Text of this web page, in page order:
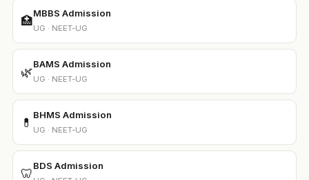
🏥
MBBS Admission
UG · NEET-UG
🌿
BAMS Admission
UG · NEET-UG
💊
BHMS Admission
UG · NEET-UG
🦷
BDS Admission